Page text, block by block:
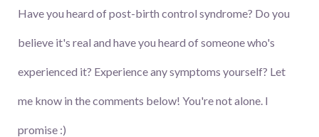
Have you heard of post-birth control syndrome? Do you
believe it's real and have you heard of someone who's
experienced it? Experience any symptoms yourself? Let
me know in the comments below! You're not alone. I
promise :)